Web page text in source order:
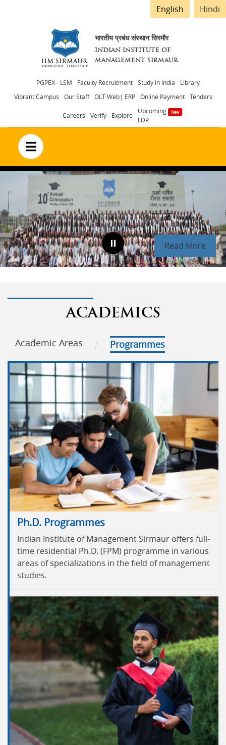
English Hindi
भारतीय प्रबंध संस्थान सिरमौर
INDIAN INSTITUTE OF
MANAGEMENT SIRMAUR
Header
menu
PGPEX - LSM Faculty Recruitment Study in India
Library
Vibrant Campus
Our Staff OLT Web| ERP Online Payment Tenders
Careers Verify Explore
Upcoming
LDP
no text
Read More
ACADEMICS
Academic Areas Programmes
Ph.D. Programmes
Indian Institute of Management Sirmaur offers full-
time residential Ph.D. (FPM) programme in various
areas of specializations in the field of management
studies.